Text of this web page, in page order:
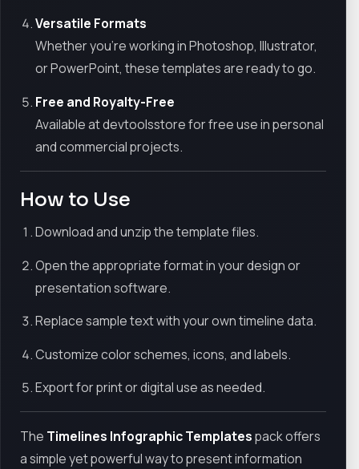
Versatile Formats
Whether you're working in Photoshop, Illustrator,
or PowerPoint, these templates are ready to go.
Free and Royalty-Free
Available at devtoolsstore for free use in personal
and commercial projects.
How to Use
Download and unzip the template files.
Open the appropriate format in your design or
presentation software.
Replace sample text with your own timeline data.
Customize color schemes, icons, and labels.
Export for print or digital use as needed.
The Timelines Infographic Templatespack offers
a simple yet powerful way to present information